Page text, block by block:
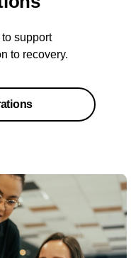
support
to recovery.